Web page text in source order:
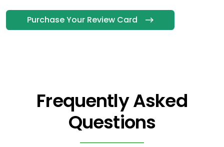
Purchase Your Review Card
Frequently Asked
Questions